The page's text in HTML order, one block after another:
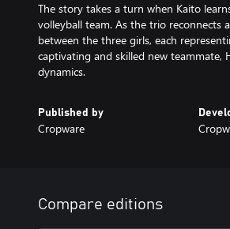
The story takes a turn when Kaito
volleyball team. As the trio reconnects
between the three girls, each
captivating and skilled new teammate,
dynamics.
Published by
Cropware
Compare editions